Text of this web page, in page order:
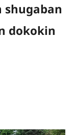
shugaban
dokokin